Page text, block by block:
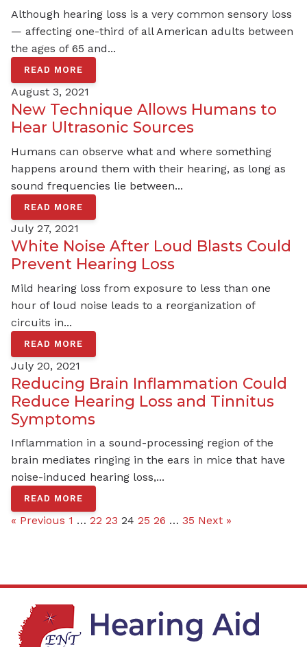
Although hearing loss is a very common sensory loss
— affecting one-third of all American adults between
the ages of 65 and...
READ MORE
August 3, 2021
New Technique Allows Humans to
Hear Ultrasonic Sources
Humans can observe what and where something
happens around them with their hearing, as long as
sound frequencies lie between...
READ MORE
July 27, 2021
White Noise After Loud Blasts Could
Prevent Hearing Loss
Mild hearing loss from exposure to less than one
hour of loud noise leads to a reorganization of
circuits in...
READ MORE
July 20, 2021
Reducing Brain Inflammation Could
Reduce Hearing Loss and Tinnitus
Symptoms
Inflammation in a sound-processing region of the
brain mediates ringing in the ears in mice that have
noise-induced hearing loss,...
READ MORE
« Previous 1 … 22 23 24 25 26 … 35 Next »